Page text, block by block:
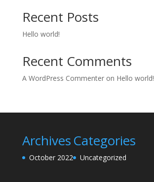
Recent Posts
Hello world!
Recent Comments
A WordPress Commenteron Hello world!
Archives
October 2022
Categories
Uncategorized